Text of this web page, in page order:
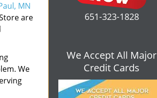
MN
are
We
651-323-1828
We Accept All Major
Credit Cards